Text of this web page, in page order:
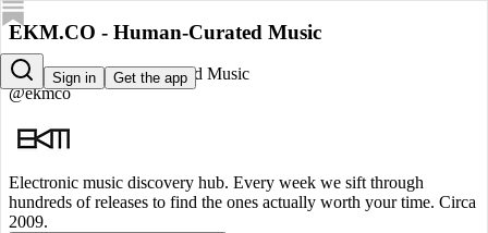
Sign in Get the app
EKM.CO - Human-Curated Music
EKM.CO - Human-Curated Music
@ekmco
Electronic music discovery hub. Every week we sift through
hundreds of releases to find the ones actually worth your time. Circa
2009.